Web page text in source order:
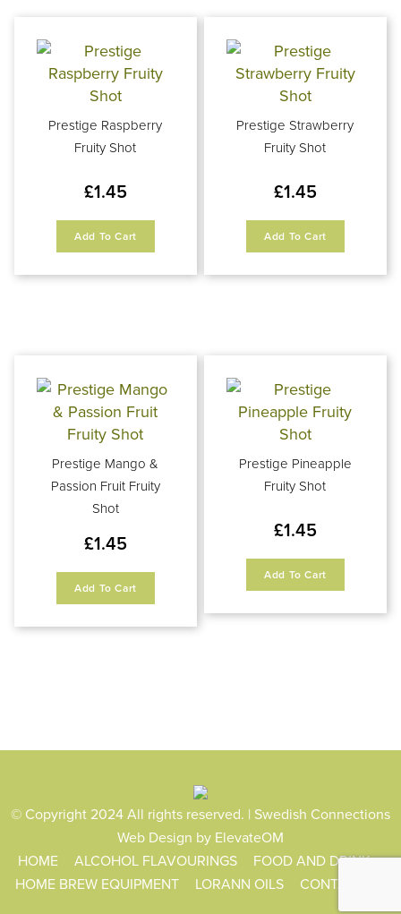
Prestige Raspberry
Fruity Shot
£1.45
Add To Cart
Prestige Strawberry
Fruity Shot
£1.45
Add To Cart
Prestige Mango &
Passion Fruit Fruity
Shot
£1.45
Add To Cart
Prestige Pineapple
Fruity Shot
£1.45
Add To Cart
© Copyright 2024 All rights reserved. | Swedish Connections
Web Design by ElevateOM
HOME
ALCOHOL FLAVOURINGS
FOOD AND DRINK
HOME BREW EQUIPMENT
LORANN OILS CONTACT US